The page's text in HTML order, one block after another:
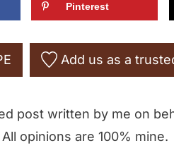
Pinterest
Add us as a
post written by me on
All opinions are 100% mine.